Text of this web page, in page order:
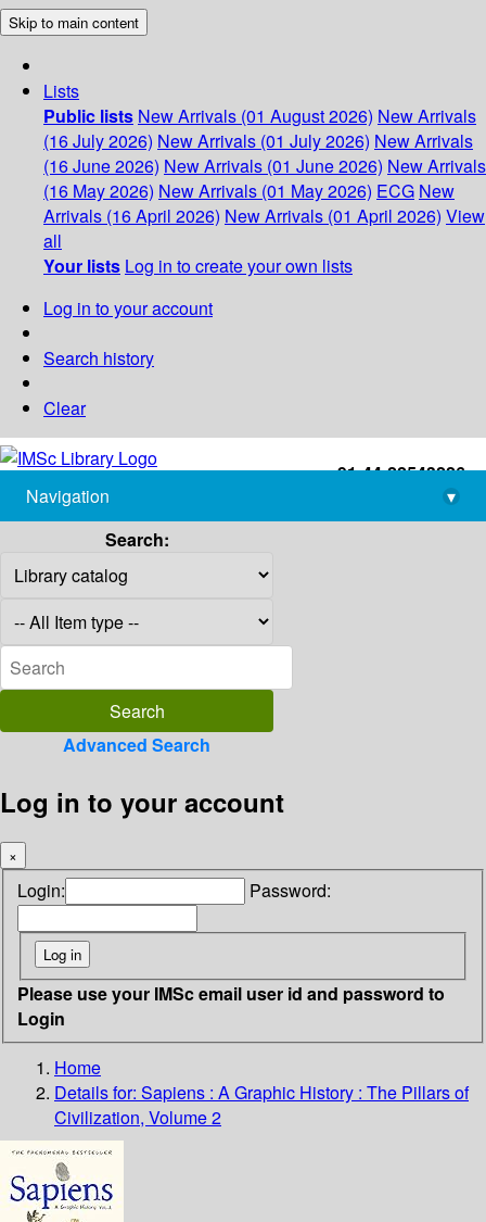
Skip to main content
Lists
Public lists New Arrivals (01 August 2026) New Arrivals
(16 July 2026) New Arrivals (01 July 2026) New Arrivals
(16 June 2026) New Arrivals (01 June 2026) New Arrivals
(16 May 2026) New Arrivals (01 May 2026) ECG New
Arrivals (16 April 2026) New Arrivals (01 April 2026) View
all
Your lists Log in to create your own lists
Log in to your account
Search history
Clear
+91-44-22543226
library@imsc.res.in
Navigation
▾
Search:
Advanced Search
Log in to your account
×
Login: Password:
Please use your IMSc email user id and password to
Login
Home
Details for: Sapiens : A Graphic History : The Pillars of
Civilization, Volume 2